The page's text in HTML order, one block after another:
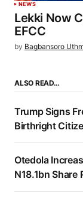
NEWS
Lekki Now
EFCC
by Bagbansoro
ALSO READ…
Trump Signs
Birthright
Otedola
N18.1bn Share